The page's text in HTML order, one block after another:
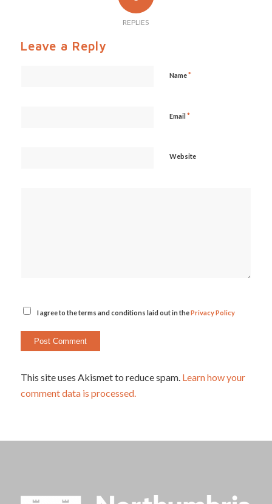
REPLIES
Leave a Reply
Name*
Email *
Website
I agree to the terms and conditions laid out in thePrivacy Policy
This site uses Akismet to reduce spam. Learn how your
comment data is processed.